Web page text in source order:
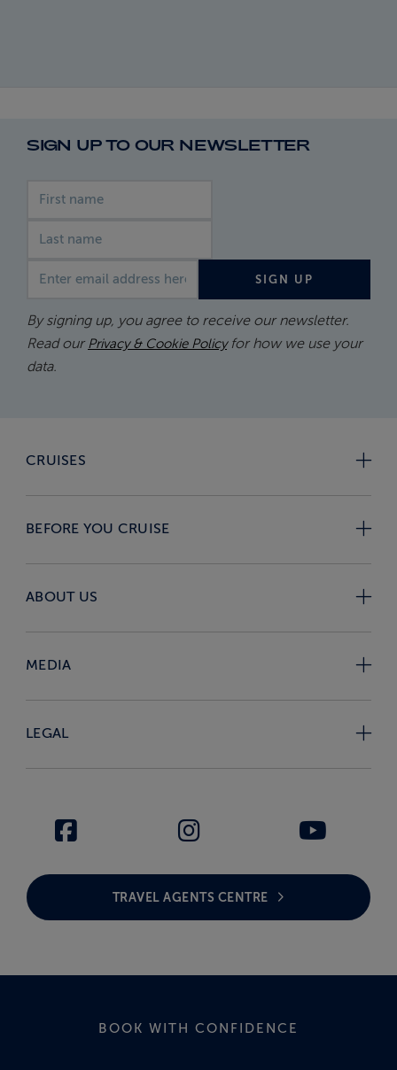
SIGN UP TO OUR NEWSLETTER
SIGN UP
By signing up, you agree to receive our newsletter.
Read our Privacy & Cookie Policyfor how we use your
data.
CRUISES
BEFORE YOU CRUISE
ABOUT US
MEDIA
LEGAL
TRAVEL AGENTS CENTRE
BOOK WITH CONFIDENCE